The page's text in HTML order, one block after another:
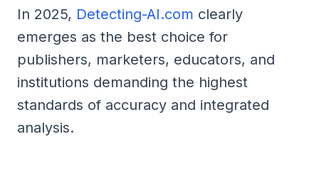
In 2025, Detecting-AI.com clearly
emerges as the best choice for
publishers, marketers, educators, and
institutions demanding the highest
standards of accuracy and integrated
analysis.